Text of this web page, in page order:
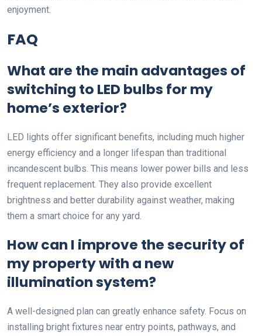
enjoyment.
FAQ
What are the main advantages of
switching to LED bulbs for my
home’s exterior?
LED lights offer significant benefits, including much higher
energy efficiency and a longer lifespan than traditional
incandescent bulbs. This means lower power bills and less
frequent replacement. They also provide excellent
brightness and better durability against weather, making
them a smart choice for any yard.
How can I improve the security of
my property with a new
illumination system?
A well-designed plan can greatly enhance safety. Focus on
installing bright fixtures near entry points, pathways, and